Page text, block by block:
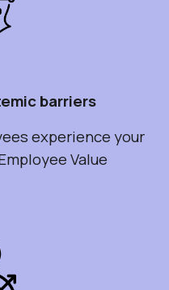
barriers
experience your
Value